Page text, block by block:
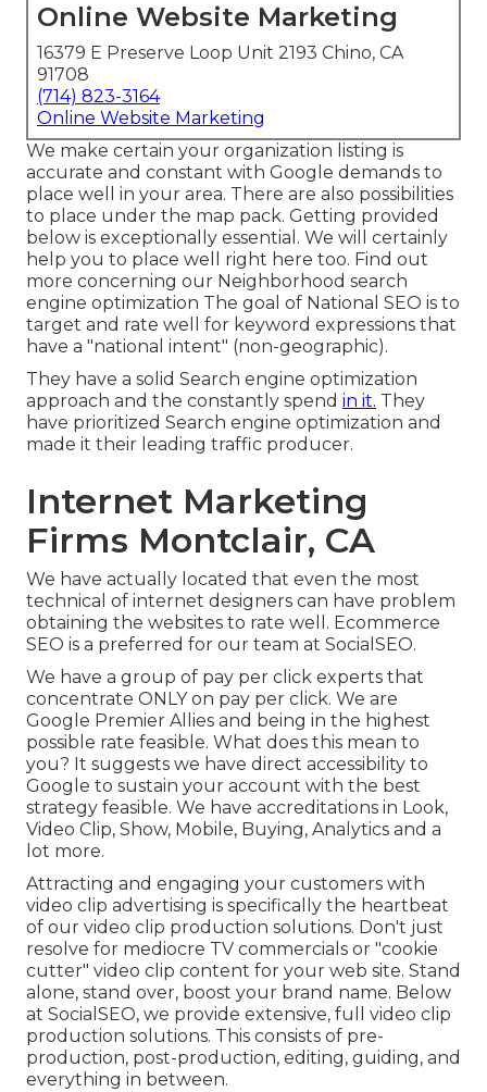
Online Website Marketing
16379 E Preserve Loop Unit 2193 Chino, CA
91708
(714) 823-3164
Online Website Marketing
We make certain your organization listing is
accurate and constant with Google demands to
place well in your area. There are also possibilities
to place under the map pack. Getting provided
below is exceptionally essential. We will certainly
help you to place well right here too. Find out
more concerning our Neighborhood search
engine optimization The goal of National SEO is to
target and rate well for keyword expressions that
have a "national intent" (non-geographic).
They have a solid Search engine optimization
approach and the constantly spend in it. They
have prioritized Search engine optimization and
made it their leading traffic producer.
Internet Marketing
Firms Montclair, CA
We have actually located that even the most
technical of internet designers can have problem
obtaining the websites to rate well. Ecommerce
SEO is a preferred for our team at SocialSEO.
We have a group of pay per click experts that
concentrate ONLY on pay per click. We are
Google Premier Allies and being in the highest
possible rate feasible. What does this mean to
you? It suggests we have direct accessibility to
Google to sustain your account with the best
strategy feasible. We have accreditations in Look,
Video Clip, Show, Mobile, Buying, Analytics and a
lot more.
Attracting and engaging your customers with
video clip advertising is specifically the heartbeat
of our video clip production solutions. Don't just
resolve for mediocre TV commercials or "cookie
cutter" video clip content for your web site. Stand
alone, stand over, boost your brand name. Below
at SocialSEO, we provide extensive, full video clip
production solutions. This consists of pre-
production, post-production, editing, guiding, and
everything in between.